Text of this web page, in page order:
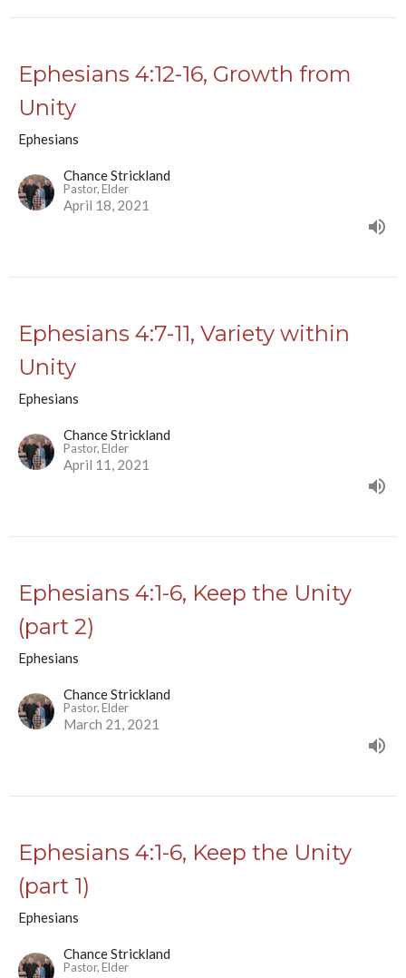
Ephesians 4:12-16, Growth from
Unity
Ephesians
Chance Strickland
Pastor, Elder
April 18, 2021
Ephesians 4:7-11, Variety within
Unity
Ephesians
Chance Strickland
Pastor, Elder
April 11, 2021
Ephesians 4:1-6, Keep the Unity
(part 2)
Ephesians
Chance Strickland
Pastor, Elder
March 21, 2021
Ephesians 4:1-6, Keep the Unity
(part 1)
Ephesians
Chance Strickland
Pastor, Elder